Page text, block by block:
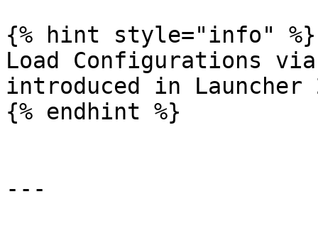
{% hint style="info" %}
Load Configurations via
introduced in
{% endhint %}
---